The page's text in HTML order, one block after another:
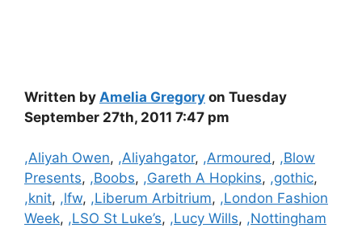
Written by Amelia Gregory on Tuesday
September 27th, 2011 7:47 pm
Categories
,Aliyah Owen, ,Aliyahgator, ,Armoured, ,Blow
Presents, ,Boobs, ,Gareth A Hopkins, ,gothic,
,knit, ,lfw, ,Liberum Arbitrium, ,London Fashion
Week, ,LSO St Luke’s, ,Lucy Wills, ,Nottingham